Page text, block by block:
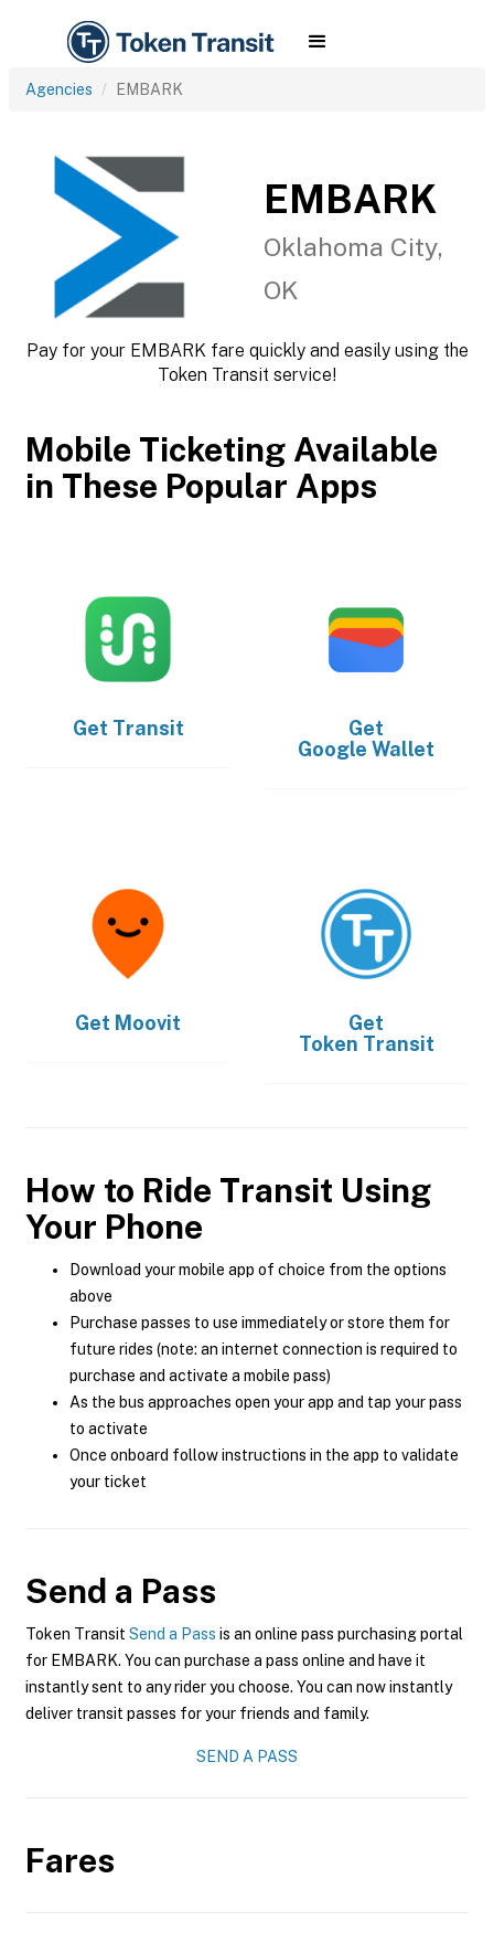
Agencies EMBARK
EMBARK
Oklahoma City,
OK
Pay for your EMBARK fare quickly and easily using the
Token Transit service!
Mobile Ticketing Available
in These Popular Apps
Get Transit
Get
Google Wallet
Get Moovit
Get
Token Transit
How to Ride Transit Using
Your Phone
Download your mobile app of choice from the options
above
Purchase passes to use immediately or store them for
future rides (note: an internet connection is required to
purchase and activate a mobile pass)
As the bus approaches open your app and tap your pass
to activate
Once onboard follow instructions in the app to validate
your ticket
Send a Pass
Token Transit Send a Pass is an online pass purchasing portal
for EMBARK. You can purchase a pass online and have it
instantly sent to any rider you choose. You can now instantly
deliver transit passes for your friends and family.
SEND A PASS
Fares